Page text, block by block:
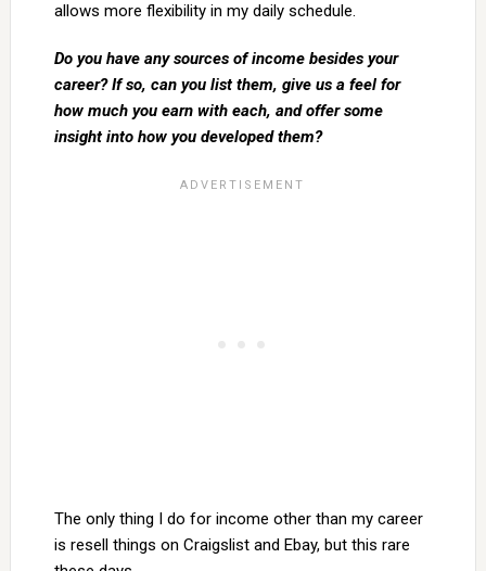
allows more flexibility in my daily schedule.
Do you have any sources of income besides your
career? If so, can you list them, give us a feel for
how much you earn with each, and offer some
insight into how you developed them?
The only thing I do for income other than my career
is resell things on Craigslist and Ebay, but this rare